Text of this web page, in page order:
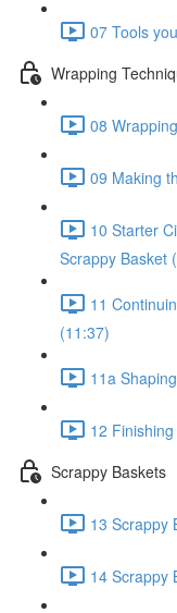
07 Tools
Wrapping
08
09 Making
10 Starter
Scrappy Basket
11
(11:37)
11a
12
Scrappy Baskets
13 Scrappy
14 Scrappy